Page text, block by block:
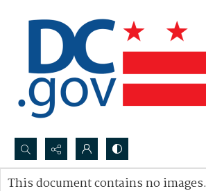
Search...
This document contains no images.